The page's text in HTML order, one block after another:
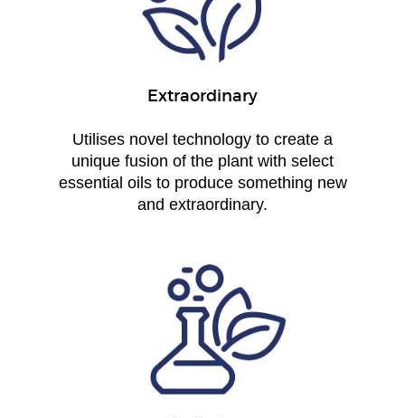
Extraordinary
Utilises novel technology to create a
unique fusion of the plant with select
essential oils to produce something new
and extraordinary.